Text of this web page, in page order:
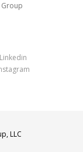
Linkedin
LLC